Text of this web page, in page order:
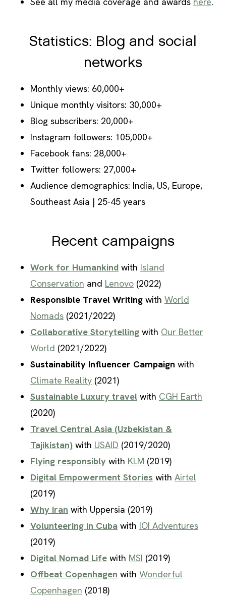
Statistics: Blog and social
networks
Monthly views: 60,000+
Unique monthly visitors: 30,000+
Blog subscribers: 20,000+
Instagram followers: 105,000+
Facebook fans: 28,000+
Twitter followers: 27,000+
Audience demographics: India, US, Europe,
Southeast Asia | 25-45 years
Recent campaigns
Work for Humankind with Island
Conservation and Lenovo (2022)
Responsible Travel Writing with World
Nomads (2021/2022)
Collaborative Storytelling with Our Better
World (2021/2022)
Sustainability Influencer Campaign with
Climate Reality (2021)
Sustainable Luxury travel with CGH Earth
(2020)
Travel Central Asia (Uzbekistan &
Tajikistan) with USAID (2019/2020)
Flying responsibly with KLM (2019)
Digital Empowerment Stories with Airtel
(2019)
Why Iran with Uppersia (2019)
Volunteering in Cuba with IOI Adventures
(2019)
Digital Nomad Life with MSI (2019)
Offbeat Copenhagen with Wonderful
Copenhagen (2018)